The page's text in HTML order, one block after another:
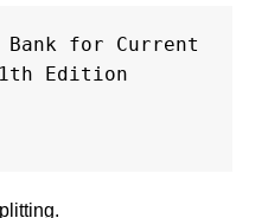
Bank for Current
Edition